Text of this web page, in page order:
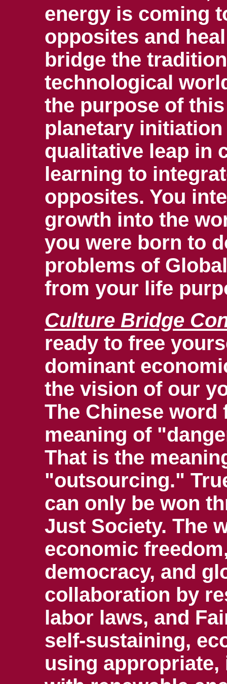
energy is coming
opposites and
bridge the
technological
the purpose of
planetary
qualitative leap in
learning to
opposites. You
growth into the
you were born to
problems of
from your life
Culture Bridge
ready to free
dominant
the vision of our
The Chinese
meaning of
That is the
"outsourcing."
can only be won
Just Society. The
economic
democracy, and
collaboration by
labor laws, and
self-sustaining,
using